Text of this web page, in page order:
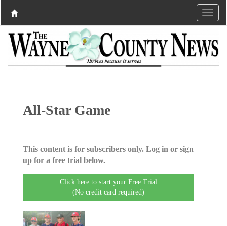
All-Star Game
This content is for subscribers only. Log in or sign
up for a free trial below.
Click here to start your Free Trial
(No credit card required)